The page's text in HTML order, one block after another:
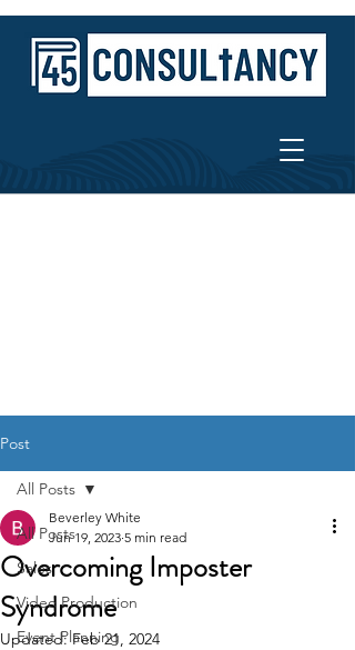
Post
All Posts
Sales
Video Production
Event Planning
All Posts
Overcoming Imposter
Syndrome
Beverley White
Jun 19, 2023 5 min read
Updated:Feb 21, 2024